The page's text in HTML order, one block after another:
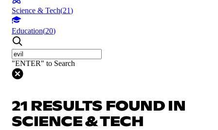
Science & Tech(21)
Education(20)
"ENTER" to Search
21 RESULTS FOUND IN
SCIENCE & TECH